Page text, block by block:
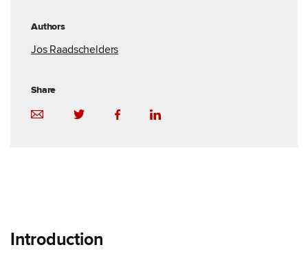
Authors
Jos Raadschelders
Share
Introduction